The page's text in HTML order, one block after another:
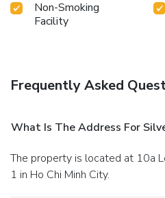
Non-Smoking
Facility
Frequently Asked
What Is The Address For
The property is located at 10a Le Thanh Ton Street, District
1 in Ho Chi Minh City.